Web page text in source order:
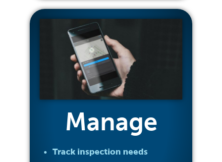
Manage
Track inspection needs